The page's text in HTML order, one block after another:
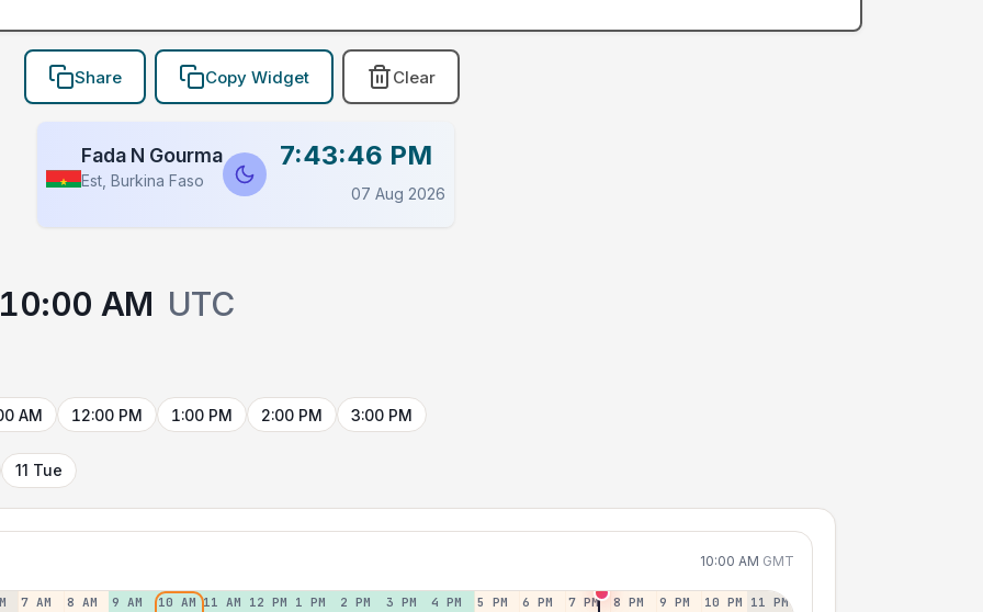
Share Copy Widget Clear
Fada N Gourma
Est, Burkina Faso
7:43:46 PM
07 Aug 2026
10:00 AM UTC
AM 12:00 PM 1:00 PM 2:00 PM 3:00 PM
11 Tue
10:00 AM GMT
7 AM 8 AM 9 AM 10 AM 11 AM 12 PM 1 PM 2 PM 3 PM 4 PM 5 PM 6 PM 7 PM 8 PM 9 PM 10 PM 11 PM